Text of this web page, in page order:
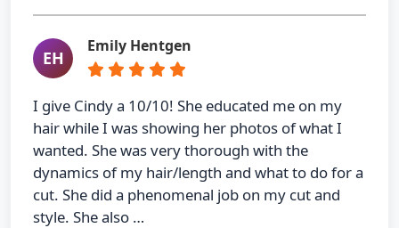
EH
Emily Hentgen
I give Cindy a 10/10! She educated me on my
hair while I was showing her photos of what I
wanted. She was very thorough with the
dynamics of my hair/length and what to do for a
cut. She did a phenomenal job on my cut and
style. She also …